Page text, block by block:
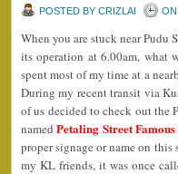
POSTED BY CRIZLAI
When you are stuck near
its operation at 6.00am,
spent most of my time at a
During my recent transit via
of us decided to check out the
namedPetaling Street
proper signage or name on
my KL friends, it was once